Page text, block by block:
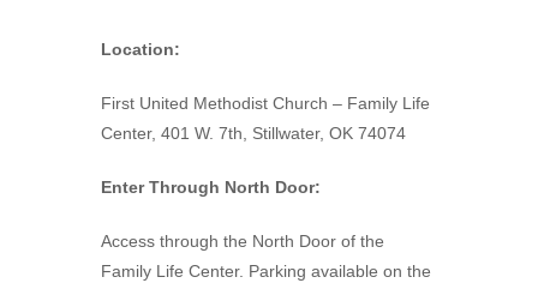
Location:
First United Methodist Church – Family Life
Center, 401 W. 7th, Stillwater, OK 74074
Enter Through North Door:
Access through the North Door of the
Family Life Center. Parking available on the